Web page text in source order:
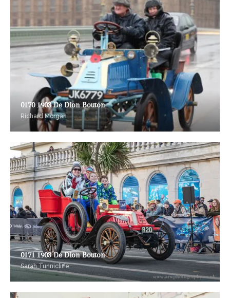
0170 1903 De Dion Bouton
Richard Morgan
0171 1903 De Dion Bouton
Sarah Tunnicliffe